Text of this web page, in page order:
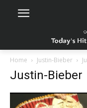
Home Justin-Bieber
Justin-Bieber